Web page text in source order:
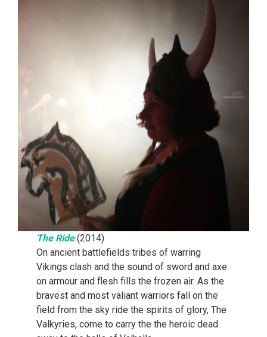
The Ride(2014)
On ancient battlefields tribes of warring
Vikings clash and the sound of sword and axe
on armour and flesh fills the frozen air. As the
bravest and most valiant warriors fall on the
field from the sky ride the spirits of glory, The
Valkyries, come to carry the the heroic dead